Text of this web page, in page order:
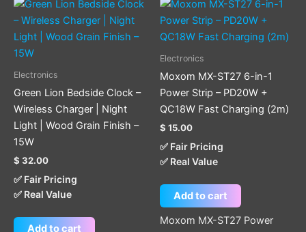
Electronics
Green Lion Bedside Clock –
Wireless Charger | Night
Light | Wood Grain Finish –
15W
$ 32.00
✅ Fair Pricing
✅ Real Value
Add to cart
Electronics
Moxom MX-ST27 6-in-1
Power Strip – PD20W +
QC18W Fast Charging (2m)
$ 15.00
✅ Fair Pricing
✅ Real Value
Add to cart
Moxom MX-ST27 Power